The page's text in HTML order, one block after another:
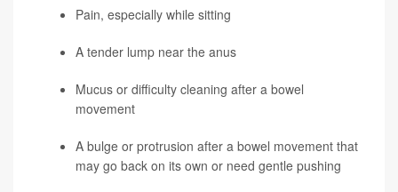
Pain, especially while sitting
A tender lump near the anus
Mucus or difficulty cleaning after a bowel
movement
A bulge or protrusion after a bowel movement that
may go back on its own or need gentle pushing